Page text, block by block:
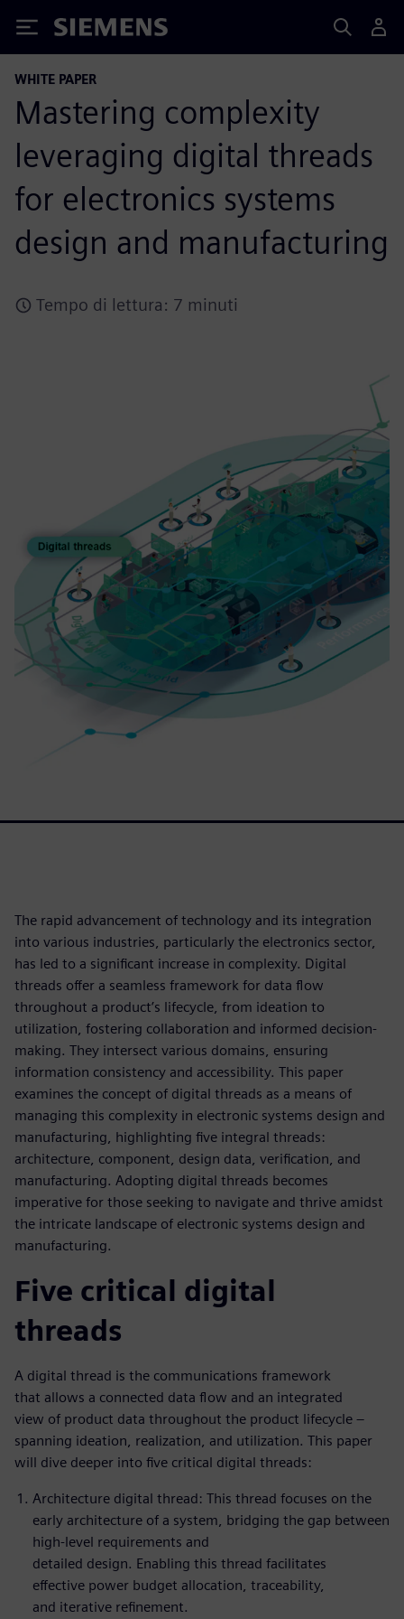
Siemens
WHITE PAPER
Mastering complexity
leveraging digital threads
for electronics systems
design and manufacturing
Tempo di lettura: 7 minuti
The rapid advancement of technology and its integration
into various industries, particularly the electronics sector,
has led to a significant increase in complexity. Digital
threads offer a seamless framework for data flow
throughout a product’s lifecycle, from ideation to
utilization, fostering collaboration and informed decision-
making. They intersect various domains, ensuring
information consistency and accessibility. This paper
examines the concept of digital threads as a means of
managing this complexity in electronic systems design and
manufacturing, highlighting five integral threads:
architecture, component, design data, verification, and
manufacturing. Adopting digital threads becomes
imperative for those seeking to navigate and thrive amidst
the intricate landscape of electronic systems design and
manufacturing.
Five critical digital
threads
A digital thread is the communications framework
that allows a connected data flow and an integrated
view of product data throughout the product lifecycle –
spanning ideation, realization, and utilization. This paper
will dive deeper into five critical digital threads:
Architecture digital thread: This thread focuses on the
early architecture of a system, bridging the gap between
high-level requirements and
detailed design. Enabling this thread facilitates
effective power budget allocation, traceability,
and iterative refinement.